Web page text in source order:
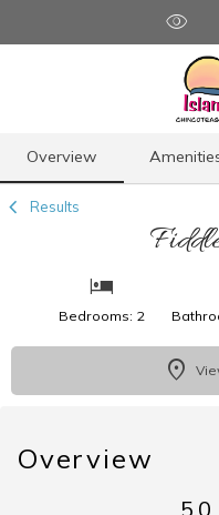
Overview
Results
Bedrooms: 2
Overview
5.0